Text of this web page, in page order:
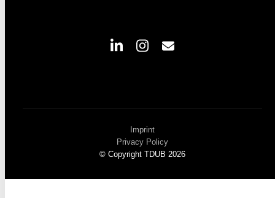
© Copyright TDUB 2026
Imprint
Privacy Policy